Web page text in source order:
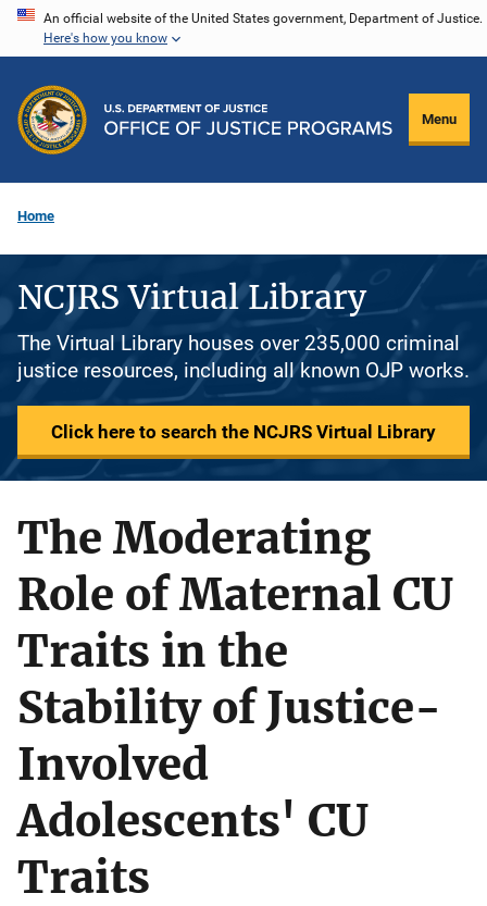
Skip
content
An official website of the United States government, Department of Justice.
Here's how you know
Menu
Home
NCJRS Virtual Library
The Virtual Library houses over 235,000 criminal
justice resources, including all known OJP works.
Click here to search the NCJRS Virtual Library
The Moderating
Role of Maternal CU
Traits in the
Stability of Justice-
Involved
Adolescents' CU
Traits